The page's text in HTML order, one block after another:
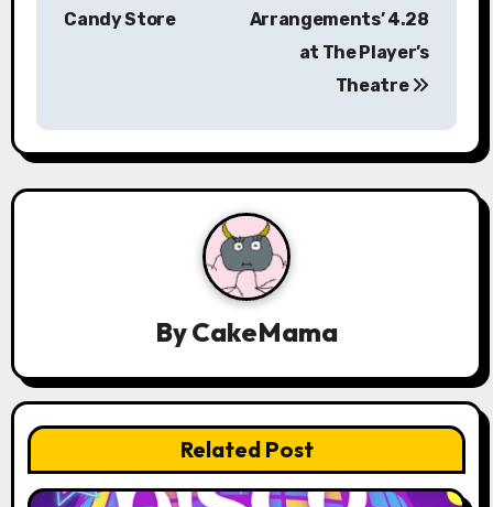
a
v
i
o
n
Candy Store
Arrangements’ 4.28
at The Player’s
Theatre
ByCakeMama
Related Post